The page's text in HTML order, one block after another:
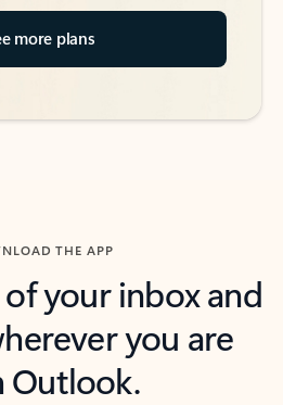
more plans
THE APP
your inbox and
you are
Outlook.